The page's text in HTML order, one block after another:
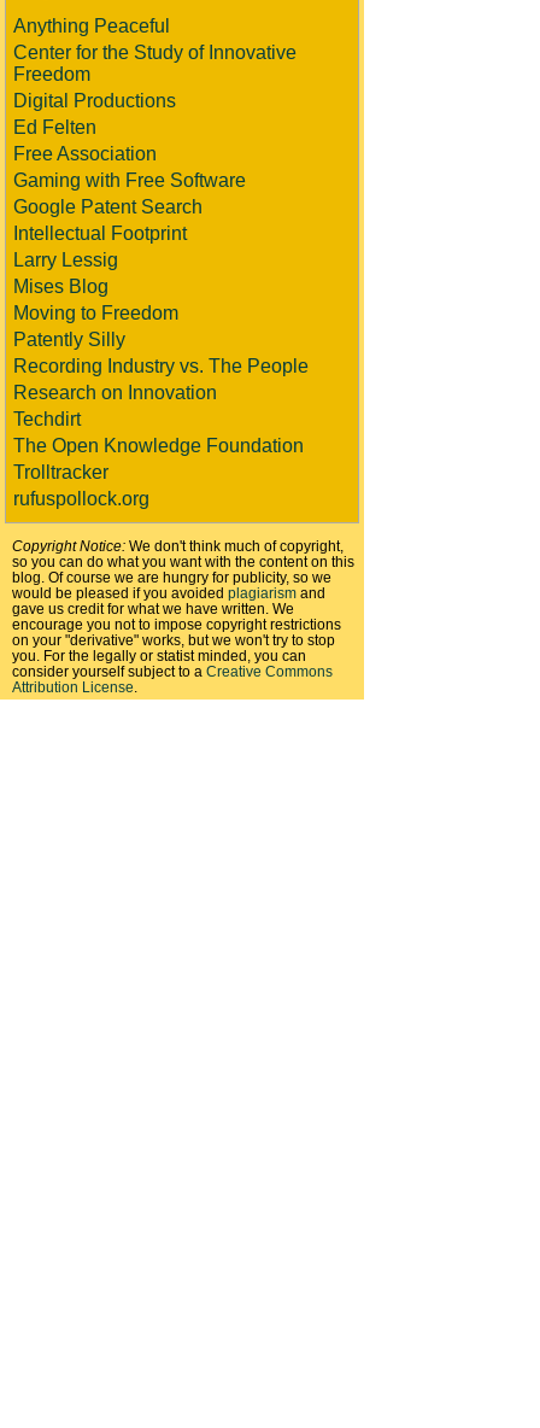
Anything Peaceful
Center for the Study of Innovative
Freedom
Digital Productions
Ed Felten
Free Association
Gaming with Free Software
Google Patent Search
Intellectual Footprint
Larry Lessig
Mises Blog
Moving to Freedom
Patently Silly
Recording Industry vs. The People
Research on Innovation
Techdirt
The Open Knowledge Foundation
Trolltracker
rufuspollock.org
Copyright Notice: We don't think much of copyright,
so you can do what you want with the content on this
blog. Of course we are hungry for publicity, so we
would be pleased if you avoided plagiarism and
gave us credit for what we have written. We
encourage you not to impose copyright restrictions
on your "derivative" works, but we won't try to stop
you. For the legally or statist minded, you can
consider yourself subject to a Creative Commons
Attribution License